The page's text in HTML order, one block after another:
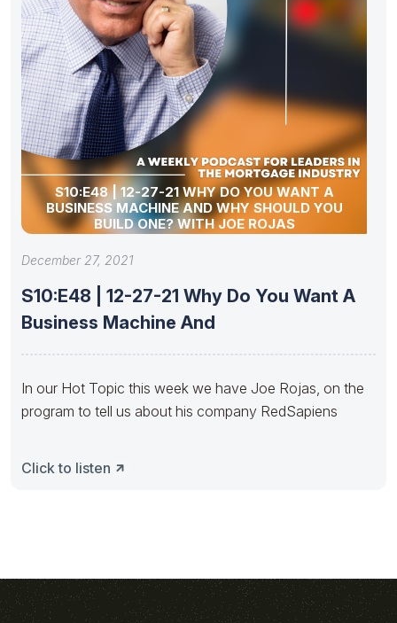
S10:E48 | 12-27-21 WHY DO YOU WANT A
BUSINESS MACHINE AND WHY SHOULD YOU
BUILD ONE? WITH JOE ROJAS
December 27, 2021
S10:E48 | 12-27-21 Why Do You Want A
Business Machine And
In our Hot Topic this week we have Joe Rojas, on the
program to tell us about his company RedSapiens
Click to listen